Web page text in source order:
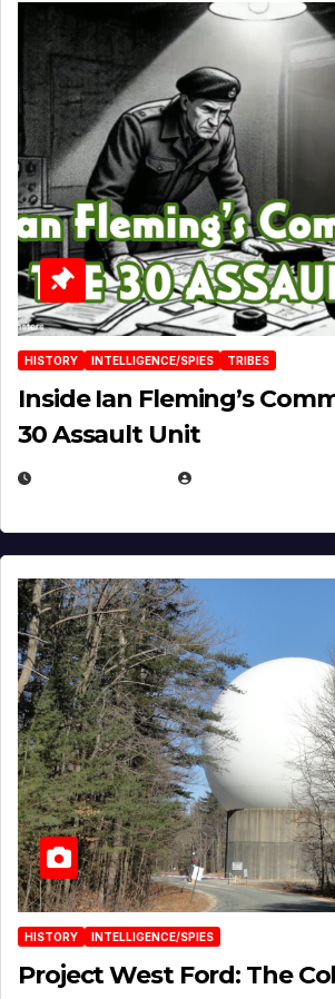
HISTORY INTELLIGENCE/SPIES TRIBES
Inside Ian Fleming’s
30 Assault Unit
HISTORY INTELLIGENCE/SPIES
Project West Ford: The